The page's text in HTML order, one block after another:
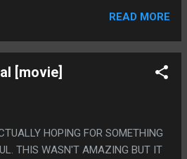
OF KEANU BY SAYING HIS NAME
PS. I WONDER. THIS WAS ALL
BUT I WONDER IF THIS
DURECTOR IN
READ MORE
[movie]
HOPING FOR SOMETHING
THIS WASN'T AMAZING BUT IT